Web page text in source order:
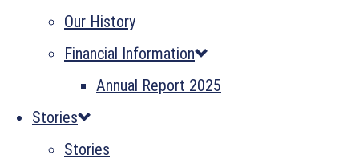
Our History
Financial Information
Annual Report 2025
Stories
Stories